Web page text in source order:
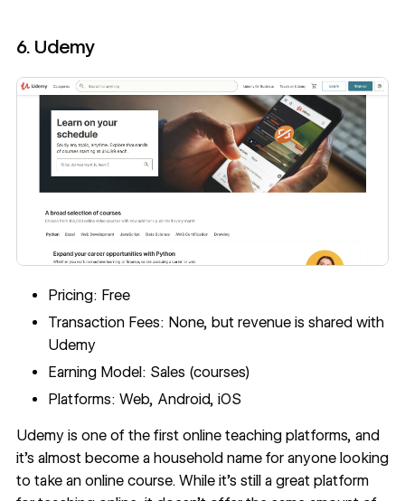
6. Udemy
Pricing: Free
Transaction Fees: None, but revenue is shared with
Udemy
Earning Model: Sales (courses)
Platforms: Web, Android, iOS
Udemyis one of the first online teaching platforms, and
it’s almost become a household name for anyone looking
to take an online course. While it’s still a great platform